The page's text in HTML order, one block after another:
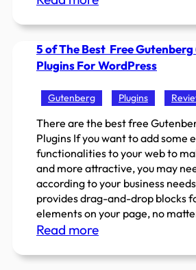
Most
popular
WordPress
Page
Builders
in
2022
to
try
5 of The Best Free Gutenberg
Plugins For WordPress
Gutenberg Plugins
There are the best free
Plugins If you want to add some
functionalities to your web to
and more attractive, you may
according to your business
provides drag-and-drop blocks
elements on your page, no
Read more:
of